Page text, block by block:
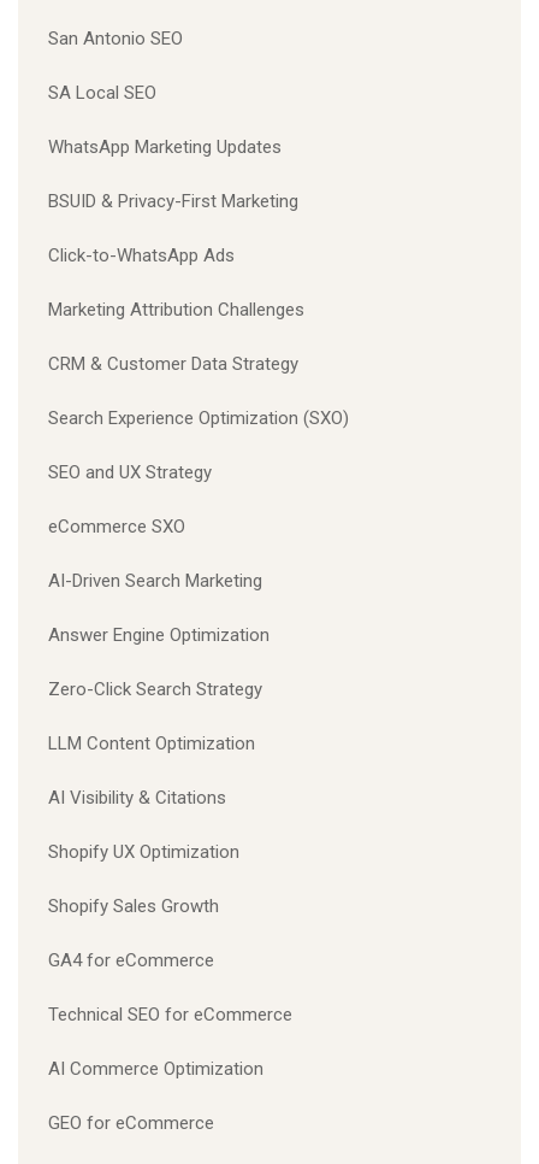
San Antonio SEO
SA Local SEO
WhatsApp Marketing Updates
BSUID & Privacy-First Marketing
Click-to-WhatsApp Ads
Marketing Attribution Challenges
CRM & Customer Data Strategy
Search Experience Optimization (SXO)
SEO and UX Strategy
eCommerce SXO
AI-Driven Search Marketing
Answer Engine Optimization
Zero-Click Search Strategy
LLM Content Optimization
AI Visibility & Citations
Shopify UX Optimization
Shopify Sales Growth
GA4 for eCommerce
Technical SEO for eCommerce
AI Commerce Optimization
GEO for eCommerce